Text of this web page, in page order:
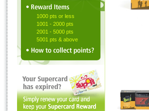
1000 pts or less
1001 - 2000 pts
2001 - 5000 pts
5001 pts & above